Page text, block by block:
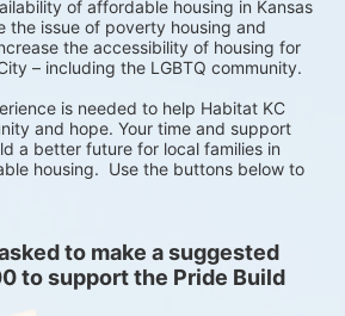
of affordable housing in Kansas
the issue of poverty housing and
the accessibility of housing for
– including the LGBTQ community.
is needed to help Habitat KC
and hope. Your time and support
a better future for local families in
housing.  Use the buttons below to
to make a suggested
to support the Pride Build